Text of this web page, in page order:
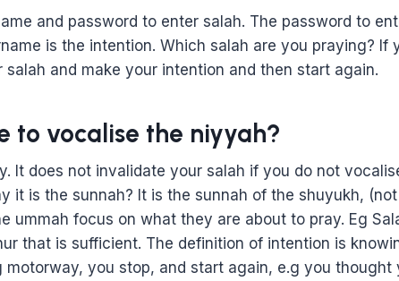
and password to enter salah. The password to
is the intention. Which salah are you praying? If
salah and make your intention and then start again.
to vocalise the niyyah?
It does not invalidate your salah if you do not
it is the sunnah? It is the sunnah of the shuyukh,
ummah focus on what they are about to pray. Eg
that is sufficient. The definition of intention is
motorway, you stop, and start again, e.g you thought